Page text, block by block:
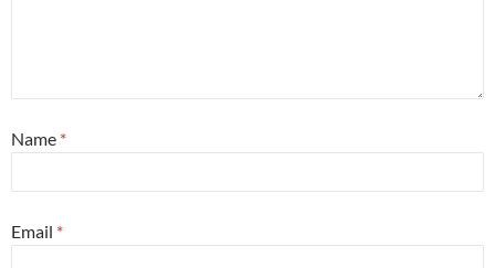
Name *
Email *